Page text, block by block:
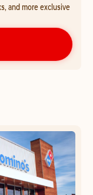
and more exclusive